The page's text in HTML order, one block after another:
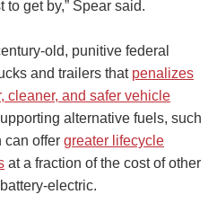
get by,” Spear said.
old, punitive federal
and trailers that penalizes
cleaner, and safer vehicle
alternative fuels, such
can offer greater lifecycle
at a fraction of the cost of other
electric.